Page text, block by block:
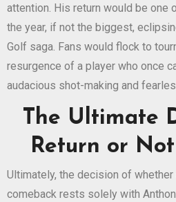
attention. His return would be
the year, if not the biggest,
Golf saga. Fans would flock to
resurgence of a player who once
audacious shot-making and
The Ultimate
Return or
Ultimately, the decision of whether
comeback rests solely with